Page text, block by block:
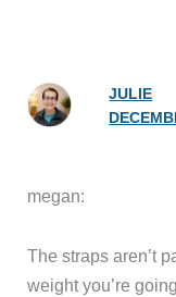
JULIE
megan:
The straps aren’t
weight you’re